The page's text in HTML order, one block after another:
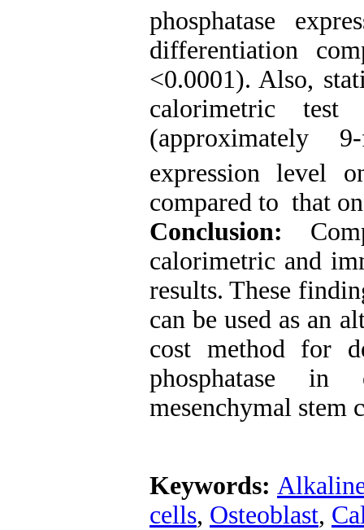
phosphatase
differentiation
<0.0001). Also,
calorimetric
test
(approximately
expression level
compared to that
Conclusion:
calorimetric and
results. These
can be used as an
cost method for
phosphatase in
mesenchymal stem
Keywords:
cells, Osteoblast,